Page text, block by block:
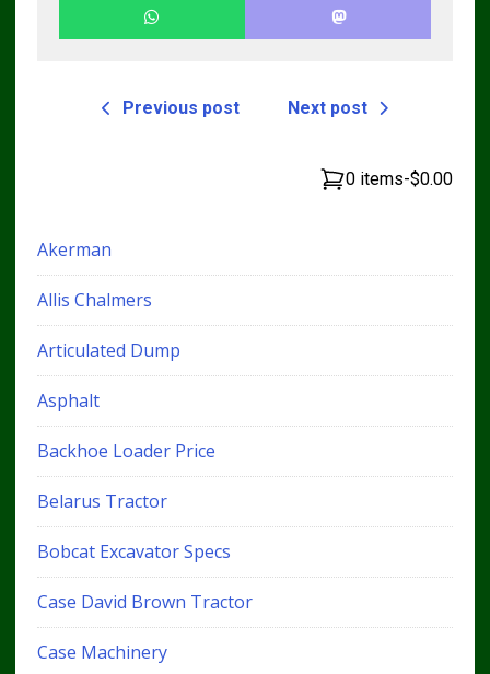
Previous post Next post
0 items-$0.00
Akerman
Allis Chalmers
Articulated Dump
Asphalt
Backhoe Loader Price
Belarus Tractor
Bobcat Excavator Specs
Case David Brown Tractor
Case Machinery